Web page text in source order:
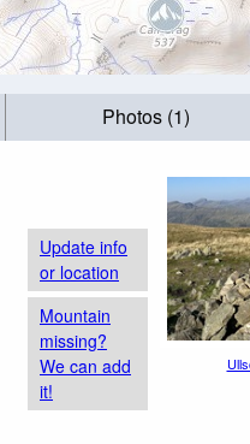
Photos (1)
Update info
or location
Mountain
missing?
We can add
it!